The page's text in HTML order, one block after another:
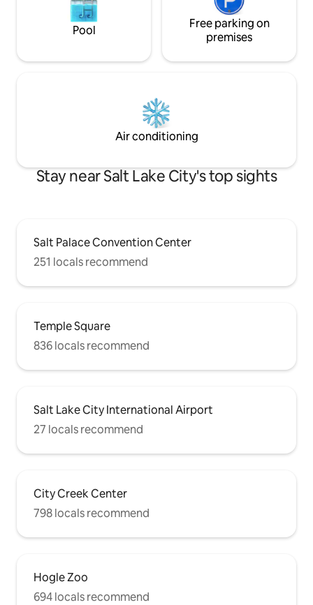
Pool
Free parking on
premises
Air conditioning
Stay near Salt Lake City's top sights
Salt Palace Convention Center
251 locals recommend
Temple Square
836 locals recommend
Salt Lake City International Airport
27 locals recommend
City Creek Center
798 locals recommend
Hogle Zoo
694 locals recommend